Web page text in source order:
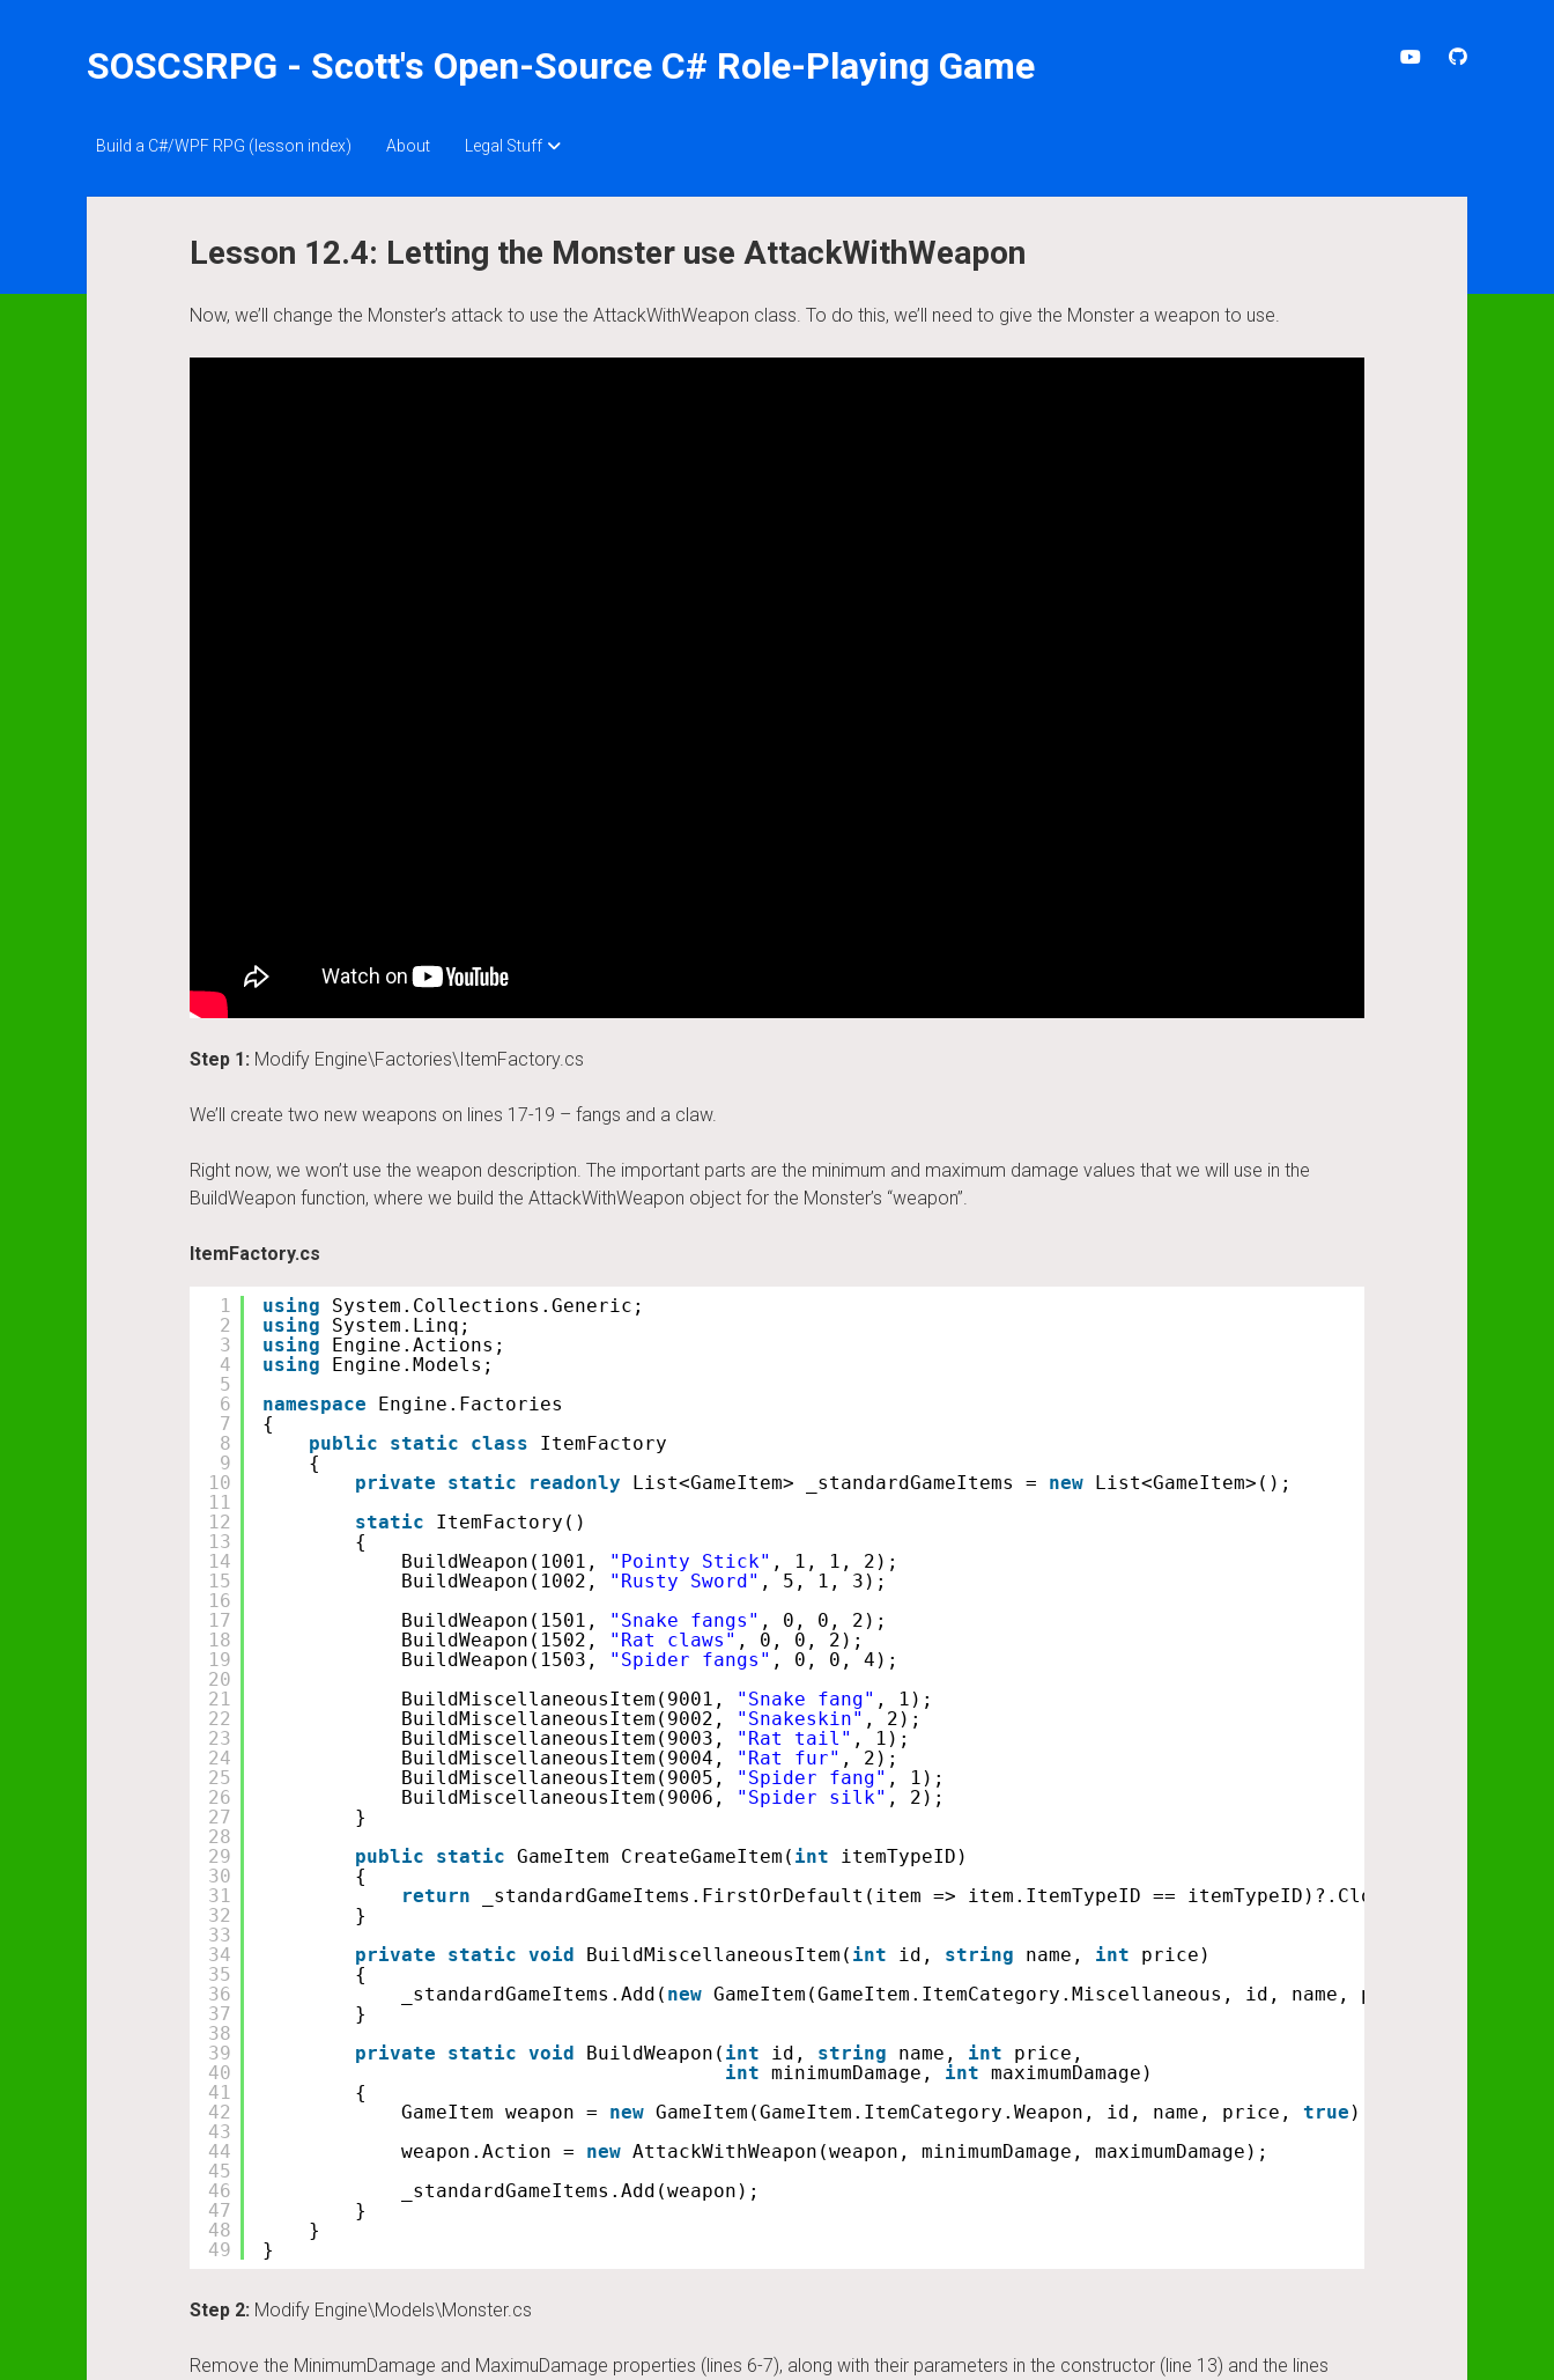
SOSCSRPG - Scott's Open-Source C# Role-Playing Game youtube
Build a C#/WPF RPG (lesson index) About Legal Stuff
Lesson 12.4: Letting the Monster use AttackWithWeapon
Now, we’ll change the Monster’s attack to use the AttackWithWeapon class. To do this, we’ll need to give the Monster a weapon to use.
Step 1: Modify Engine\Factories\ItemFactory.cs
We’ll create two new weapons on lines 17-19 – fangs and a claw.
Right now, we won’t use the weapon description. The important parts are the minimum and maximum damage values that we will use in the
BuildWeapon function, where we build the AttackWithWeapon object for the Monster’s “weapon”.
ItemFactory.cs
1
2
3
4
5
6
7
8
9
10
11
12
13
14
15
16
17
18
19
20
21
22
23
24
25
26
27
28
29
30
31
32
33
34
35
36
37
38
39
40
41
42
43
44
45
46
47
48
49
using
System.Collections.Generic;
using
System.Linq;
using
Engine.Actions;
using
Engine.Models;
namespace
Engine.Factories
{
public
static class
ItemFactory
{
private
static readonly List<GameItem> _standardGameItems = new List<GameItem>();
static
ItemFactory()
{
BuildWeapon(1001, "Pointy Stick" , 1, 1, 2);
BuildWeapon(1002, "Rusty Sword" , 5, 1, 3);
BuildWeapon(1501, "Snake fangs" , 0, 0, 2);
BuildWeapon(1502, "Rat claws" , 0, 0, 2);
BuildWeapon(1503, "Spider fangs" , 0, 0, 4);
BuildMiscellaneousItem(9001, "Snake fang" , 1);
BuildMiscellaneousItem(9002, "Snakeskin" , 2);
BuildMiscellaneousItem(9003, "Rat tail" , 1);
BuildMiscellaneousItem(9004, "Rat fur" , 2);
BuildMiscellaneousItem(9005, "Spider fang" , 1);
BuildMiscellaneousItem(9006, "Spider silk" , 2);
}
public
static GameItem CreateGameItem( int
itemTypeID)
{
return
_standardGameItems.FirstOrDefault(item => item.ItemTypeID == itemTypeID)?.Clone();
}
private
static void BuildMiscellaneousItem( int id, string name, int
price)
{
_standardGameItems.Add( new GameItem(GameItem.ItemCategory.Miscellaneous, id, name, price));
}
private
static void BuildWeapon( int id, string name, int
price,
int minimumDamage, int maximumDamage)
{
GameItem weapon = new GameItem(GameItem.ItemCategory.Weapon, id, name, price, true );
weapon.Action = new AttackWithWeapon(weapon, minimumDamage, maximumDamage);
_standardGameItems.Add(weapon);
}
}
}
Step 2: Modify Engine\Models\Monster.cs
Remove the MinimumDamage and MaximuDamage properties (lines 6-7), along with their parameters in the constructor (line 13) and the lines